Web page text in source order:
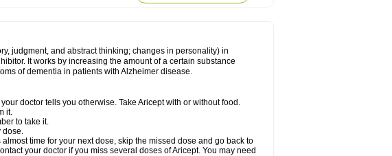
judgment, and abstract thinking; changes in personality) in
It works by increasing the amount of a certain substance
of dementia in patients with Alzheimer disease.
doctor tells you otherwise. Take Aricept with or without food.
it.
to take it.
dose.
time for your next dose, skip the missed dose and go back to
your doctor if you miss several doses of Aricept. You may need